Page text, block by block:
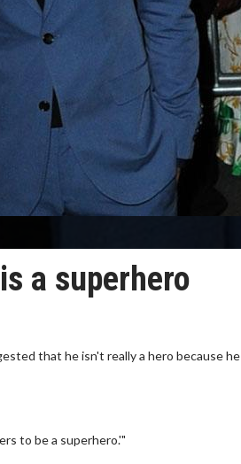
a superhero
that he isn't really a hero because he
to be a superhero.'"